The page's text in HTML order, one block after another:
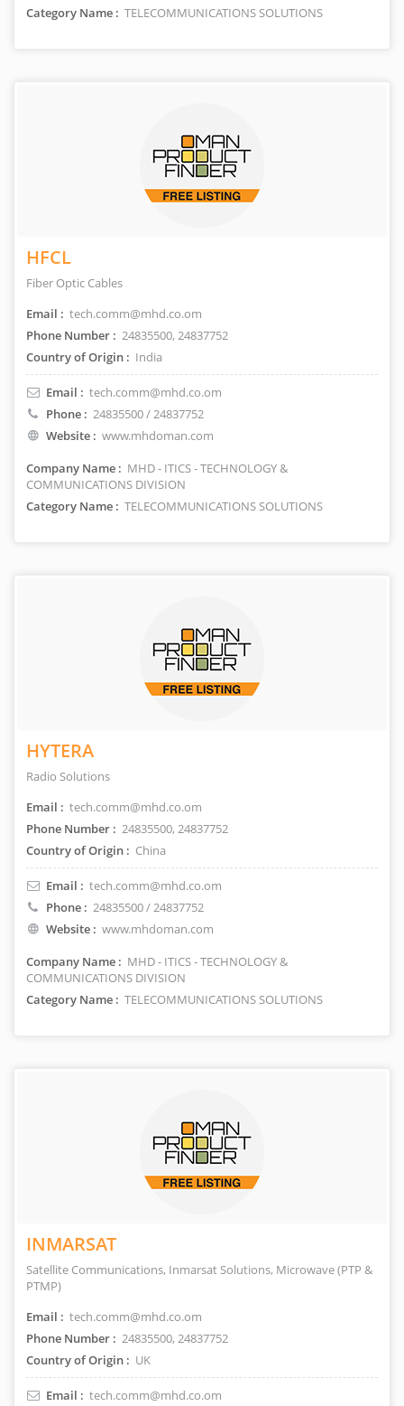
Category Name : TELECOMMUNICATIONS SOLUTIONS
HFCL
Fiber Optic Cables
Email : tech.comm@mhd.co.om
Phone Number : 24835500, 24837752
Country of Origin : India
Email : tech.comm@mhd.co.om
Phone : 24835500 / 24837752
Website : www.mhdoman.com
Company Name : MHD - ITICS - TECHNOLOGY &
COMMUNICATIONS DIVISION
Category Name : TELECOMMUNICATIONS SOLUTIONS
HYTERA
Radio Solutions
Email : tech.comm@mhd.co.om
Phone Number : 24835500, 24837752
Country of Origin : China
Email : tech.comm@mhd.co.om
Phone : 24835500 / 24837752
Website : www.mhdoman.com
Company Name : MHD - ITICS - TECHNOLOGY &
COMMUNICATIONS DIVISION
Category Name : TELECOMMUNICATIONS SOLUTIONS
INMARSAT
Satellite Communications, Inmarsat Solutions, Microwave (PTP &
PTMP)
Email : tech.comm@mhd.co.om
Phone Number : 24835500, 24837752
Country of Origin : UK
Email : tech.comm@mhd.co.om